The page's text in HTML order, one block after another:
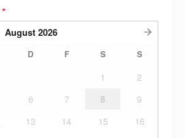
*
August 2026
D F S S
1
2
6 7 8
9
13 14 15
16